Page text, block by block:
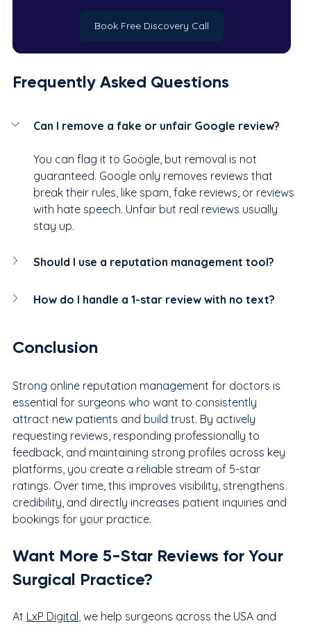
Book Free Discovery Call
Frequently Asked Questions
Can I remove a fake or unfair Google review?
You can flag it to Google, but removal is not
guaranteed. Google only removes reviews that
break their rules, like spam, fake reviews, or reviews
with hate speech. Unfair but real reviews usually
stay up.
Should I use a reputation management tool?
How do I handle a 1-star review with no text?
Conclusion
Strong online reputation management for doctors is
essential for surgeons who want to consistently
attract new patients and build trust. By actively
requesting reviews, responding professionally to
feedback, and maintaining strong profiles across key
platforms, you create a reliable stream of 5-star
ratings. Over time, this improves visibility, strengthens
credibility, and directly increases patient inquiries and
bookings for your practice.
Want More 5-Star Reviews for Your
Surgical Practice?
At LxP Digital, we help surgeons across the USA and